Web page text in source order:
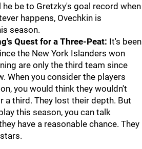
be to Gretzky's goal record when
happens, Ovechkin is
season.
Quest for a Three-Peat: It's been
the New York Islanders won
are only the third team since
When you consider the players
you would think they wouldn't
a third. They lost their depth. But
this season, you can talk
have a reasonable chance. They